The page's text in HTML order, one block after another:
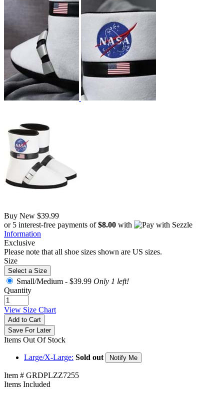
Buy New $39.99
or 5 interest-free payments of$8.00 with
Information
Exclusive
Please note that all shoe sizes shown are US sizes.
Size
Select a Size
Small/Medium - $39.99 Only 1 left!
Quantity
View Size Chart
Add to Cart
Save For Later
Items Out Of Stock
Large/X-Large: Sold out Notify Me
Item # GRDPLZZ7255
Items Included